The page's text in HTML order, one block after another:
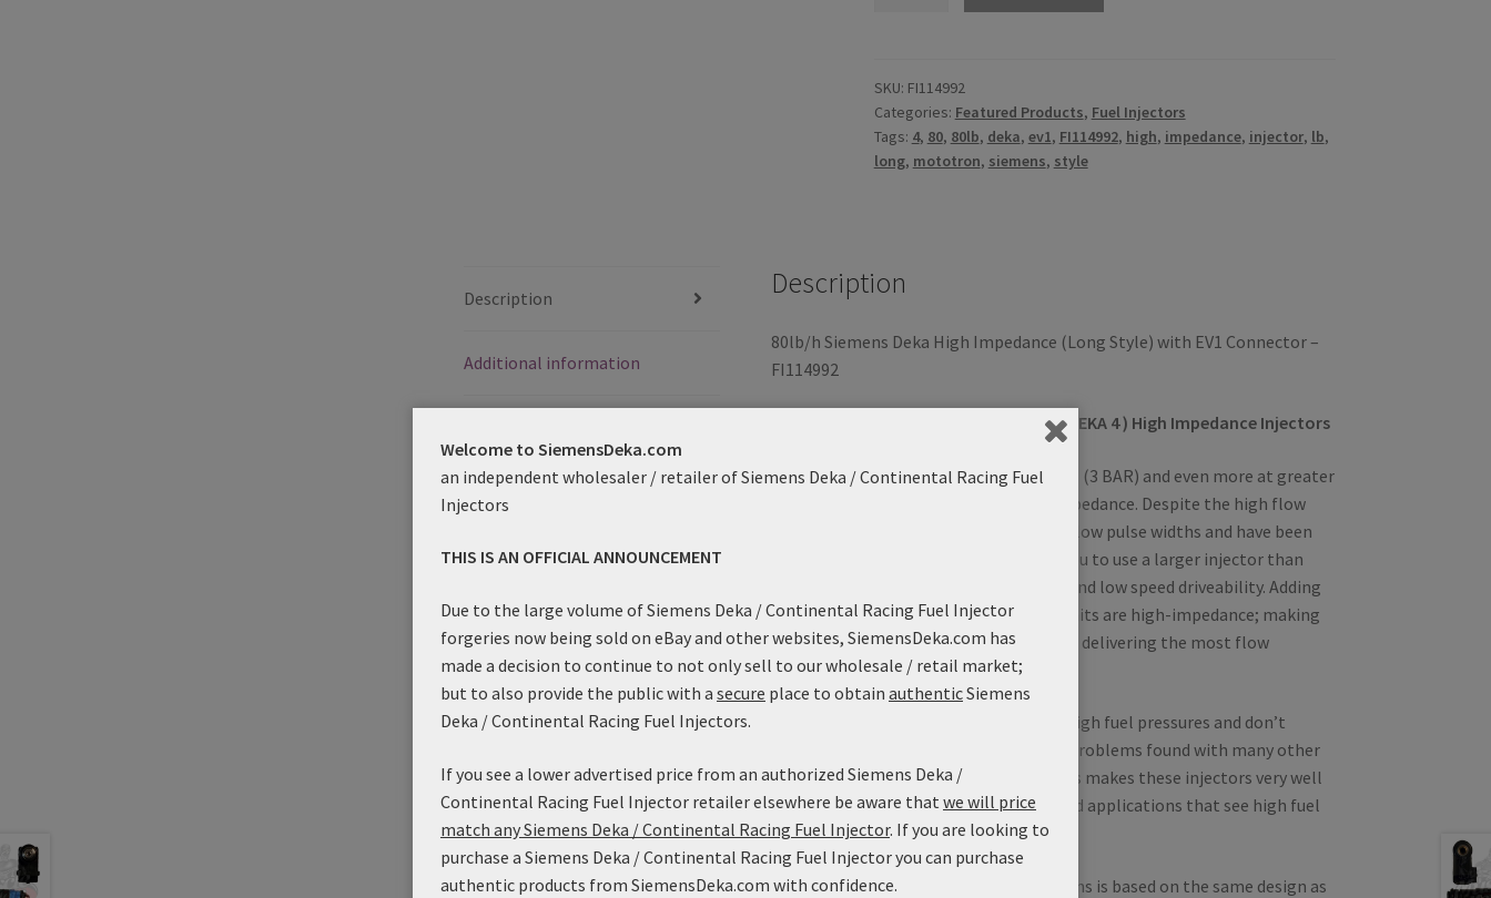
Impedance
(Long
Style)
with
FI114992
quantity
SKU: FI114992
Categories: Featured Products, Fuel Injectors
Tags: 4, 80, 80lb, deka, ev1, FI114992, high, impedance, injector, lb,
long, mototron, siemens, style
Description
Additional information
Description
80lb/h Siemens Deka High Impedance (Long Style) with EV1 Connector –
FI114992
Genuine Siemens / Mototron DEKA IV ( DEKA 4 ) High Impedance Injectors
These injectors flow 80 lbs/hr at 43.5 PSI (3 BAR) and even more at greater
PSI! In addition, these units are high-impedance. Despite the high flow
rate, they are linear and controllable at low pulse widths and have been
used in ULEV applications! This allows you to use a larger injector than
normally possible without hurting idle and low speed driveability. Adding
to the flexibility of application, these units are high-impedance; making
them compatible with most ECUs, while delivering the most flow
available in a High-Impedance injector.
These injectors are able to function at high fuel pressures and don’t
exhibit the high fuel pressure handling problems found with many other
high flow high-impedance injectors. This makes these injectors very well
suited to turbocharged and supercharged applications that see high fuel
system pressures.
This newly released injector from Siemens is based on the same design as
Welcome to SiemensDeka.com
an independent wholesaler / retailer of Siemens Deka / Continental Racing Fuel
Injectors
THIS IS AN OFFICIAL ANNOUNCEMENT
Due to the large volume of Siemens Deka / Continental Racing Fuel Injector
forgeries now being sold on eBay and other websites, SiemensDeka.com has
made a decision to continue to not only sell to our wholesale / retail market;
but to also provide the public with a secure place to obtain authenticSiemens
Deka / Continental Racing Fuel Injectors.
If you see a lower advertised price from an authorized Siemens Deka /
Continental Racing Fuel Injector retailer elsewhere be aware that we will price
match any Siemens Deka / Continental Racing Fuel Injector. If you are looking to
purchase a Siemens Deka / Continental Racing Fuel Injector you can purchase
authentic products from SiemensDeka.com with confidence.